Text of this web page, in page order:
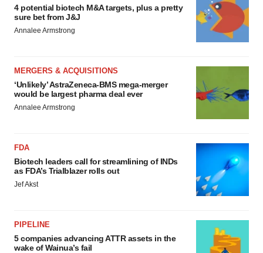
4 potential biotech M&A targets, plus a pretty
sure bet from J&J
Annalee Armstrong
MERGERS & ACQUISITIONS
‘Unlikely’ AstraZeneca-BMS mega-merger
would be largest pharma deal ever
Annalee Armstrong
FDA
Biotech leaders call for streamlining of INDs
as FDA’s Trialblazer rolls out
Jef Akst
PIPELINE
5 companies advancing ATTR assets in the
wake of Wainua’s fail